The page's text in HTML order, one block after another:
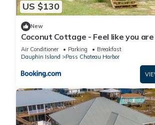
US $130
New
Coconut Cottage - Feel like you
a treehouse! Bikes included - close
home
Air Conditioner Parking
Breakfast
Dauphin Island
Pass Chateau Harbor